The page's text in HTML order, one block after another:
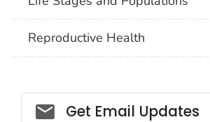
Reproductive Health
Get Email Updates